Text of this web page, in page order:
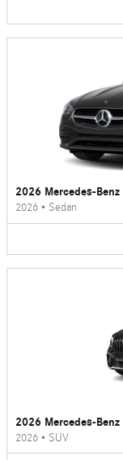
2026 Mercedes-Benz
2026 • Sedan
2026 Mercedes-Benz
2026 • SUV